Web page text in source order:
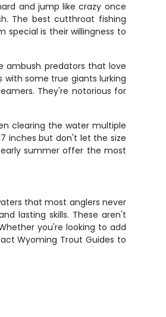
and jump like crazy once
The best cutthroat fishing
special is their willingness to
ambush predators that love
with some true giants lurking
They're notorious for
clearing the water multiple
inches but don't let the size
summer offer the most
that most anglers never
lasting skills. These aren't
you're looking to add
Wyoming Trout Guides to